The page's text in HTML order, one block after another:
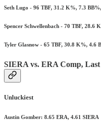
Seth Lugo - 96 TBF, 31.2 K%, 7.3
Spencer Schwellenbach - 70 TBF, 28.6
Tyler Glasnow - 65 TBF, 30.8 K%, 4.6
SIERA vs. ERA Comp, Last
Unluckiest
Austin Gomber: 8.65 ERA, 4.61 SIERA